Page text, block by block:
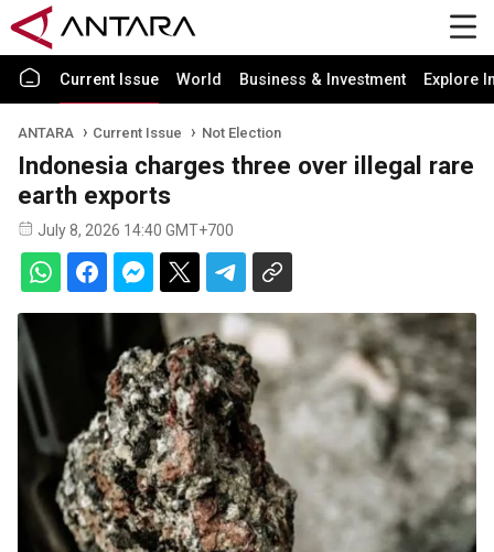
Current Issue World Business & Investment Explore
ANTARA Current Issue Not Election
Indonesia charges three over illegal rare
earth exports
July 8, 2026 14:40 GMT+700